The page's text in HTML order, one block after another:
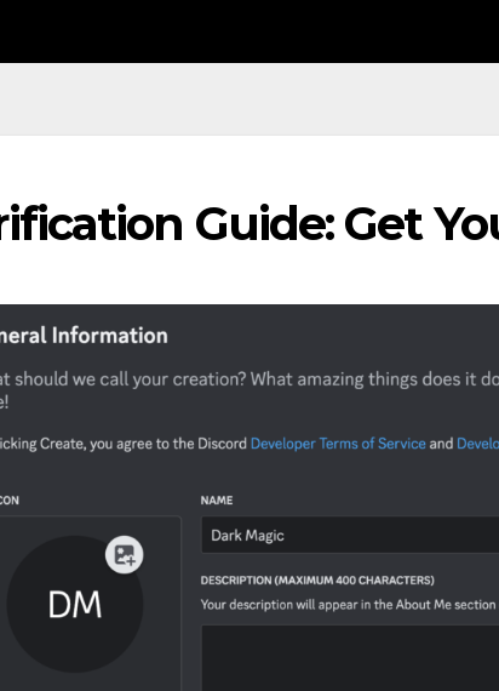
Guide: Get